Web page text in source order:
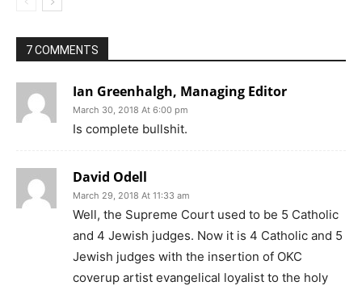
7 COMMENTS
Ian Greenhalgh, Managing Editor
March 30, 2018 At 6:00 pm
Is complete bullshit.
David Odell
March 29, 2018 At 11:33 am
Well, the Supreme Court used to be 5 Catholic
and 4 Jewish judges. Now it is 4 Catholic and 5
Jewish judges with the insertion of OKC
coverup artist evangelical loyalist to the holy